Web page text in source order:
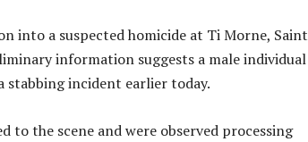
into a suspected homicide at Ti Morne, Saint
information suggests a male individual
stabbing incident earlier today.
to the scene and were observed processing